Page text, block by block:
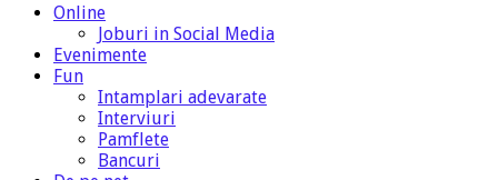
Online
Joburi in Social Media
Evenimente
Fun
Intamplari adevarate
Interviuri
Pamflete
Bancuri